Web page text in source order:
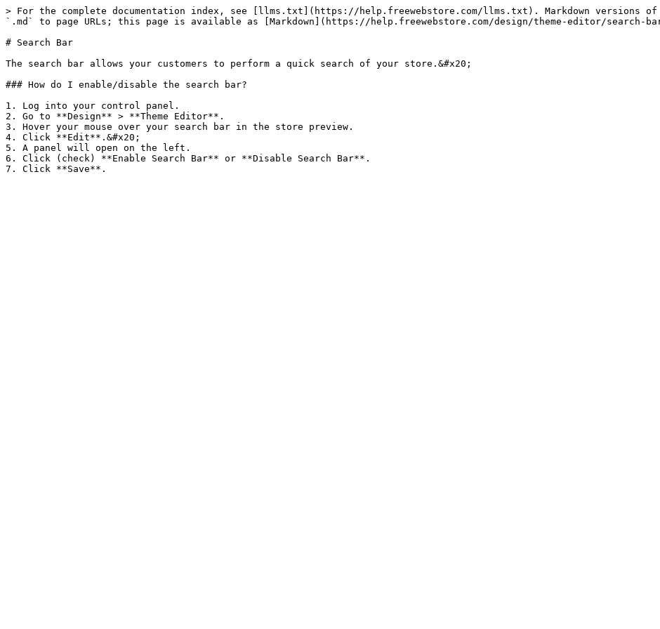
> For the complete documentation index, see [llms.txt](https://help.freewebstore.com/llms.txt). Markdown versions of
`.md` to page URLs; this page is available as [Markdown](https://help.freewebstore.com/design/theme-editor/search-
# Search Bar
The search bar allows your customers to perform a quick search of your store.&#x20;
### How do I enable/disable the search bar?
1. Log into your control panel.
2. Go to **Design** > **Theme Editor**.
3. Hover your mouse over your search bar in the store preview.
4. Click **Edit**.&#x20;
5. A panel will open on the left.
6. Click (check) **Enable Search Bar** or **Disable Search Bar**.